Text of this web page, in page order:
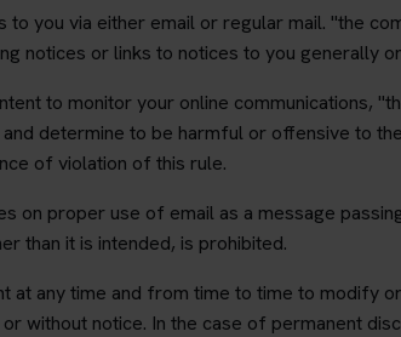
to you via either email or regular mail. "the
notices or links to notices to you generally
to monitor your online communications,
determine to be harmful or offensive to
of violation of this rule.
on proper use of email as a message
than it is intended, is prohibited.
at any time and from time to time to modify
without notice. In the case of permanent